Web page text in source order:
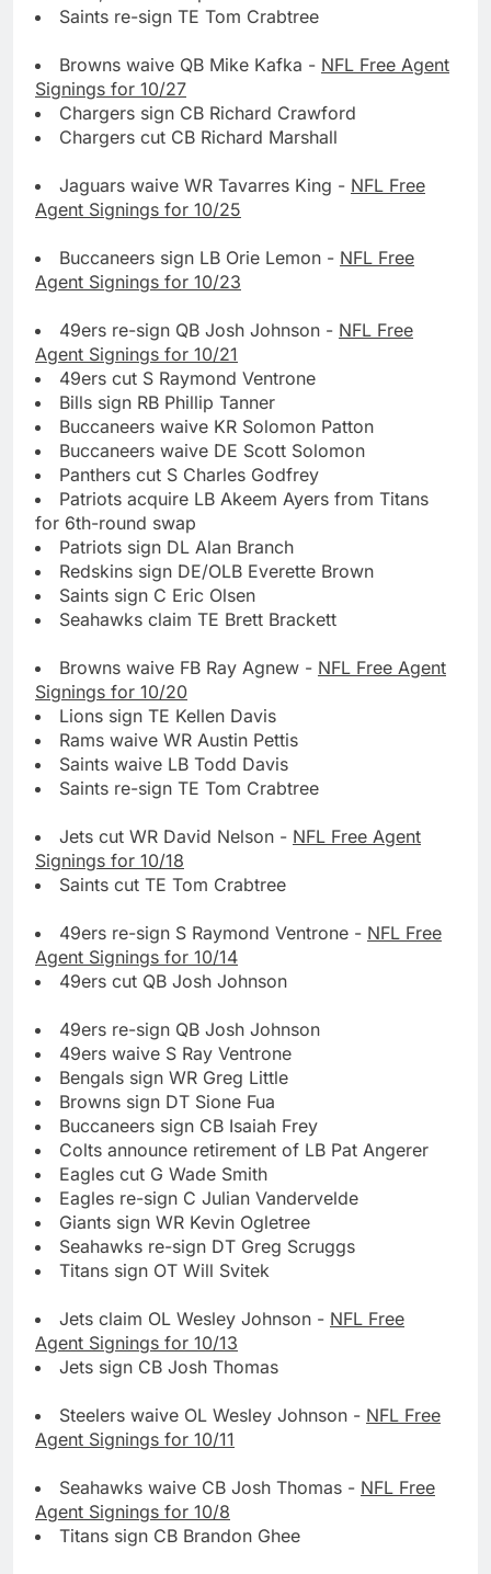
Saints re-sign TE Tom Crabtree
Browns waive QB Mike Kafka - NFL Free Agent
Signings for 10/27
Chargers sign CB Richard Crawford
Chargers cut CB Richard Marshall
Jaguars waive WR Tavarres King - NFL Free
Agent Signings for 10/25
Buccaneers sign LB Orie Lemon - NFL Free
Agent Signings for 10/23
49ers re-sign QB Josh Johnson - NFL Free
Agent Signings for 10/21
49ers cut S Raymond Ventrone
Bills sign RB Phillip Tanner
Buccaneers waive KR Solomon Patton
Buccaneers waive DE Scott Solomon
Panthers cut S Charles Godfrey
Patriots acquire LB Akeem Ayers from Titans
for 6th-round swap
Patriots sign DL Alan Branch
Redskins sign DE/OLB Everette Brown
Saints sign C Eric Olsen
Seahawks claim TE Brett Brackett
Browns waive FB Ray Agnew - NFL Free Agent
Signings for 10/20
Lions sign TE Kellen Davis
Rams waive WR Austin Pettis
Saints waive LB Todd Davis
Saints re-sign TE Tom Crabtree
Jets cut WR David Nelson - NFL Free Agent
Signings for 10/18
Saints cut TE Tom Crabtree
49ers re-sign S Raymond Ventrone - NFL Free
Agent Signings for 10/14
49ers cut QB Josh Johnson
49ers re-sign QB Josh Johnson
49ers waive S Ray Ventrone
Bengals sign WR Greg Little
Browns sign DT Sione Fua
Buccaneers sign CB Isaiah Frey
Colts announce retirement of LB Pat Angerer
Eagles cut G Wade Smith
Eagles re-sign C Julian Vandervelde
Giants sign WR Kevin Ogletree
Seahawks re-sign DT Greg Scruggs
Titans sign OT Will Svitek
Jets claim OL Wesley Johnson - NFL Free
Agent Signings for 10/13
Jets sign CB Josh Thomas
Steelers waive OL Wesley Johnson - NFL Free
Agent Signings for 10/11
Seahawks waive CB Josh Thomas - NFL Free
Agent Signings for 10/8
Titans sign CB Brandon Ghee